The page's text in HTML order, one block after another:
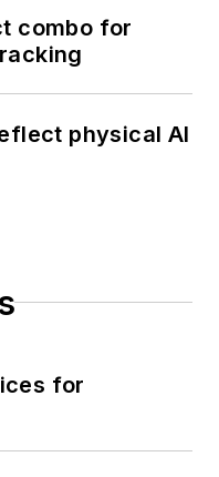
combo for
physical AI
for